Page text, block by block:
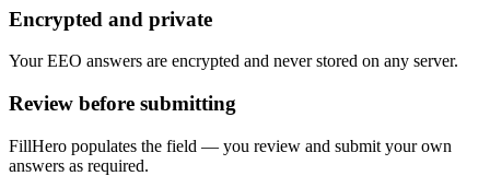
Encrypted and private
Your EEO answers are encrypted and never stored on any server.
Review before submitting
FillHero populates the field — you review and submit your own
answers as required.